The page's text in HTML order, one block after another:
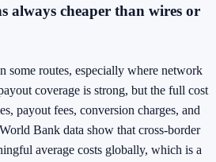
always cheaper than wires or
some routes, especially where network
coverage is strong, but the full cost
payout fees, conversion charges, and
Bank data show that cross-border
average costs globally, which is a